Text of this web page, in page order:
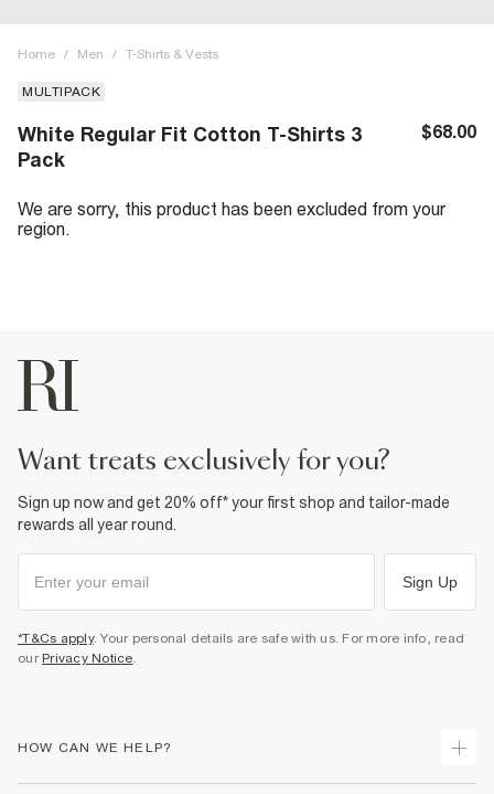
Home / Men / T-Shirts & Vests
MULTIPACK
White Regular Fit Cotton T-Shirts 3
Pack
$68.00
We are sorry, this product has been excluded from your
region.
want treats exclusively for you?
Sign up now and get 20% off* your first shop and tailor-made
rewards all year round.
Sign Up
*T&Cs apply. Your personal details are safe with us. For more info, read
our Privacy Notice.
HOW CAN WE HELP?